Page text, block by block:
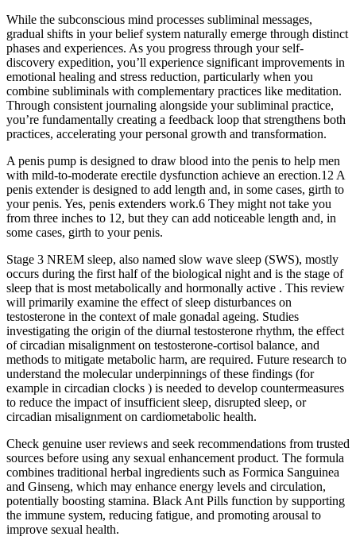
While the subconscious mind processes subliminal messages,
gradual shifts in your belief system naturally emerge through distinct
phases and experiences. As you progress through your self-
discovery expedition, you’ll experience significant improvements in
emotional healing and stress reduction, particularly when you
combine subliminals with complementary practices like meditation.
Through consistent journaling alongside your subliminal practice,
you’re fundamentally creating a feedback loop that strengthens both
practices, accelerating your personal growth and transformation.
A penis pump is designed to draw blood into the penis to help men
with mild-to-moderate erectile dysfunction achieve an erection.12 A
penis extender is designed to add length and, in some cases, girth to
your penis. Yes, penis extenders work.6 They might not take you
from three inches to 12, but they can add noticeable length and, in
some cases, girth to your penis.
Stage 3 NREM sleep, also named slow wave sleep (SWS), mostly
occurs during the first half of the biological night and is the stage of
sleep that is most metabolically and hormonally active . This review
will primarily examine the effect of sleep disturbances on
testosterone in the context of male gonadal ageing. Studies
investigating the origin of the diurnal testosterone rhythm, the effect
of circadian misalignment on testosterone-cortisol balance, and
methods to mitigate metabolic harm, are required. Future research to
understand the molecular underpinnings of these findings (for
example in circadian clocks ) is needed to develop countermeasures
to reduce the impact of insufficient sleep, disrupted sleep, or
circadian misalignment on cardiometabolic health.
Check genuine user reviews and seek recommendations from trusted
sources before using any sexual enhancement product. The formula
combines traditional herbal ingredients such as Formica Sanguinea
and Ginseng, which may enhance energy levels and circulation,
potentially boosting stamina. Black Ant Pills function by supporting
the immune system, reducing fatigue, and promoting arousal to
improve sexual health.